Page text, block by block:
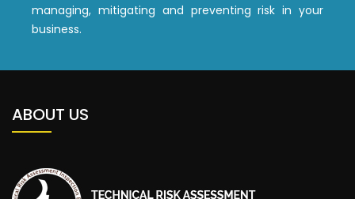
managing, mitigating and preventing risk in your
business.
ABOUT US